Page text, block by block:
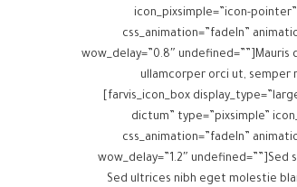
icon_pixsimple=”icon-
css_animation=”fadeIn”
wow_delay=”0.8″ undefined=””]Mauris
ullamcorper orci ut, semper
[farvis_icon_box
dictum” type=”pixsimple”
css_animation=”fadeIn”
wow_delay=”1.2″
Sed ultrices nibh eget molestie